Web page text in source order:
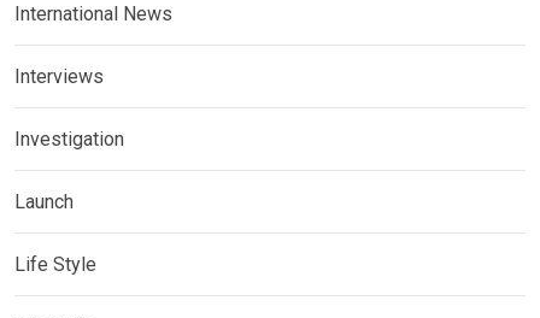
International News
Interviews
Investigation
Launch
Life Style